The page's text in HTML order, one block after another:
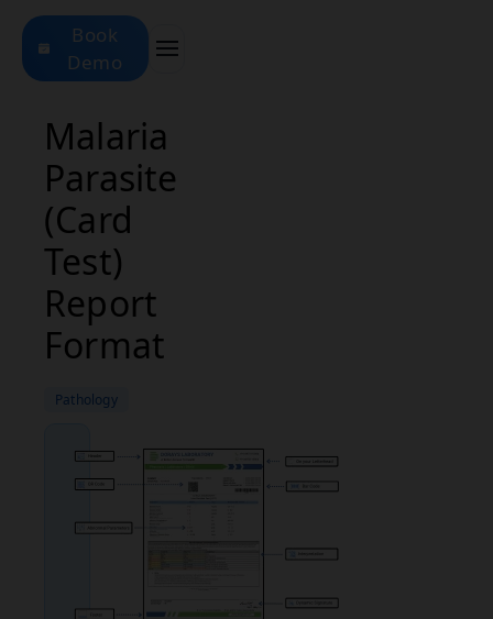
Book
Demo
Malaria
Parasite
(Card
Test)
Report
Format
Pathology